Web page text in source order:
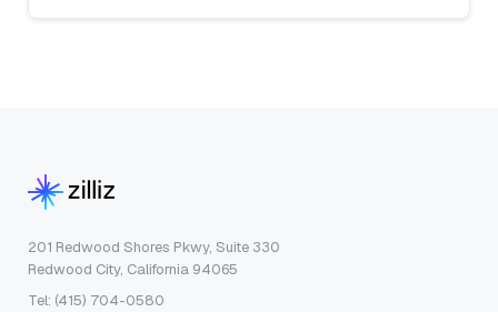
201 Redwood Shores Pkwy, Suite 330
Redwood City, California 94065
Tel: (415) 704-0580